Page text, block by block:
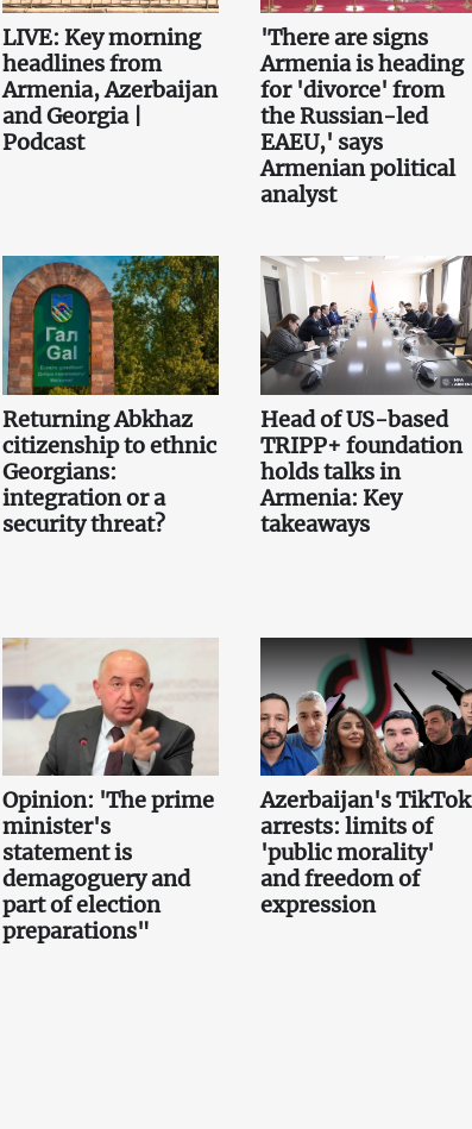
LIVE: Key morning
headlines from
Armenia, Azerbaijan
and Georgia |
Podcast
'There are signs
Armenia is heading
for 'divorce' from
the Russian-led
EAEU,' says
Armenian political
analyst
Returning Abkhaz
citizenship to ethnic
Georgians:
integration or a
security threat?
Head of US-based
TRIPP+ foundation
holds talks in
Armenia: Key
takeaways
Opinion: 'The prime
minister's
statement is
demagoguery and
part of election
preparations"
Azerbaijan's TikTok
arrests: limits of
'public morality'
and freedom of
expression